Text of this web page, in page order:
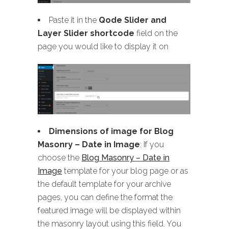
Paste it in the Qode Slider and
Layer Slider shortcode field on the
page you would like to display it on
Dimensions of image for Blog
Masonry – Date in Image: If you
choose the Blog Masonry – Date in
Image template for your blog page or as
the default template for your archive
pages, you can define the format the
featured image will be displayed within
the masonry layout using this field. You